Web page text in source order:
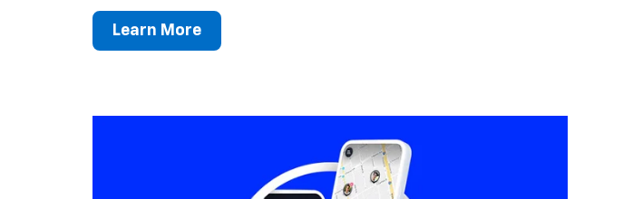
Learn More